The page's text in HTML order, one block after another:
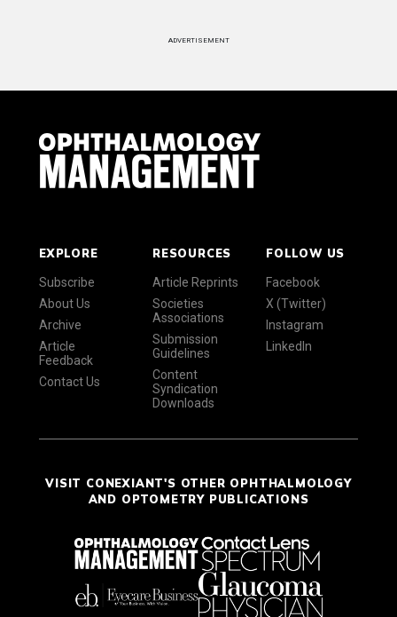
ADVERTISEMENT
EXPLORE
Subscribe
About Us
Archive
Article
Feedback
Contact Us
RESOURCES
Article Reprints
Societies
Associations
Submission
Guidelines
Content
Syndication
Downloads
FOLLOW US
Facebook
X (Twitter)
Instagram
LinkedIn
VISIT CONEXIANT'S OTHER OPHTHALMOLOGY
AND OPTOMETRY PUBLICATIONS